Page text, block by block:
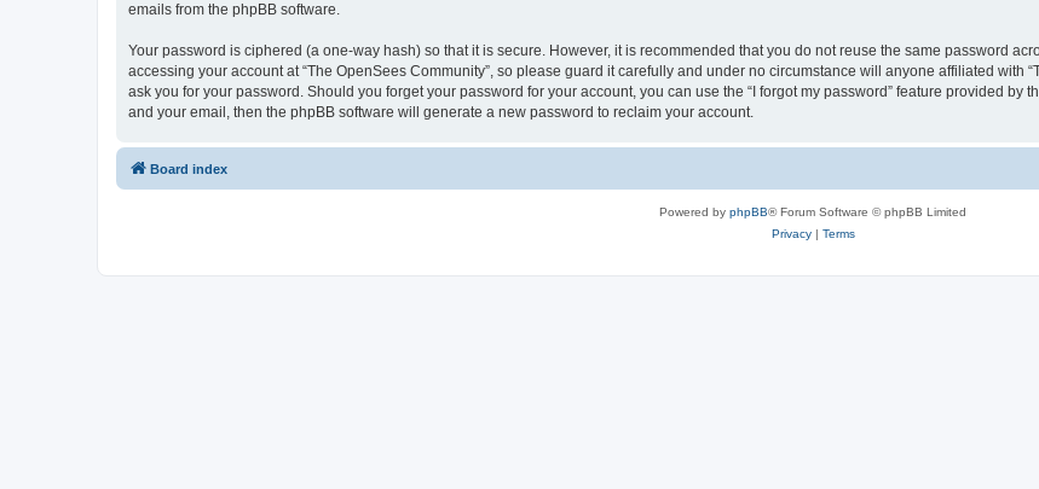
emails from the phpBB software.
Your password is ciphered (a one-way hash) so that it is secure. However, it is recommended that you do not reuse the same password
accessing your account at “The OpenSees Community”, so please guard it carefully and under no circumstance will anyone affiliated with
ask you for your password. Should you forget your password for your account, you can use the “I forgot my password” feature provided by
and your email, then the phpBB software will generate a new password to reclaim your account.
Board index
Powered by phpBB® Forum Software © phpBB Limited
Privacy| Terms